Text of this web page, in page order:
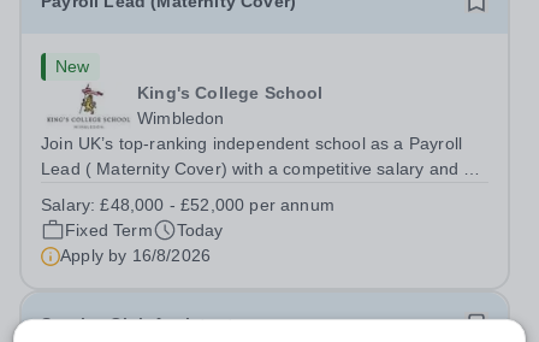
New
King's College School
Wimbledon
Join UK’s top-ranking independent school as a Payroll
Lead ( Maternity Cover) with a competitive salary and a
free lunch during term time, a BUPA cash plan, 10%
employer pension contribution,...
Salary:£48,000 - £52,000 per annum
Fixed Term
Today
Apply by 16/8/2026
Sunrise Club Assistant